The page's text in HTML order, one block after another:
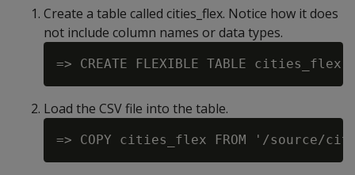
Create a table called cities_flex. Notice how it does
not include column names or data types.
Load the CSV file into the table.